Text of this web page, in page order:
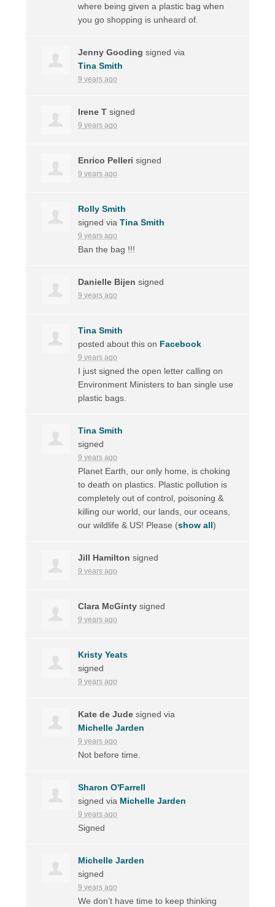
where being given a plastic bag when
you go shopping is unheard of.
Jenny Gooding signed via
Tina Smith
9 years ago
Irene T signed
9 years ago
Enrico Pelleri signed
9 years ago
Rolly Smith
signed viaTina Smith
9 years ago
Ban the bag !!!
Danielle Bijen signed
9 years ago
Tina Smith
posted about this on Facebook
9 years ago
I just signed the open letter calling on
Environment Ministers to ban single use
plastic bags.
Tina Smith
signed
9 years ago
Planet Earth, our only home, is choking
to death on plastics. Plastic pollution is
completely out of control, poisoning &
killing our world, our lands, our oceans,
our wildlife & US! Please (show all)
Jill Hamilton signed
9 years ago
Clara McGinty signed
9 years ago
Kristy Yeats
signed
9 years ago
Kate de Jude signed via
Michelle Jarden
9 years ago
Not before time.
Sharon O'Farrell
signed via Michelle Jarden
9 years ago
Signed
Michelle Jarden
signed
9 years ago
We don’t have time to keep thinking